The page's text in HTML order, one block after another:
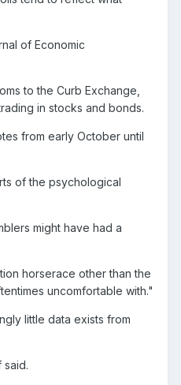
of Economic
to the Curb Exchange,
in stocks and bonds.
from early October until
of the psychological
might have had a
horserace other than the
uncomfortable with."
little data exists from
said.